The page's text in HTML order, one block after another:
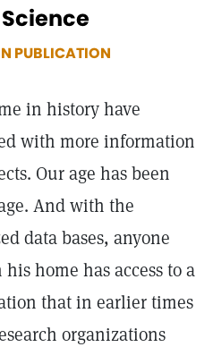
PUBLICATION
in history have
with more information
Our age has been
And with the
data bases, anyone
home has access to a
that in earlier times
organizations